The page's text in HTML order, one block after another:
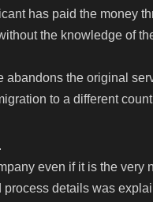
has paid the money
the knowledge of
abandons the original
to a different
even if it is the very
details was